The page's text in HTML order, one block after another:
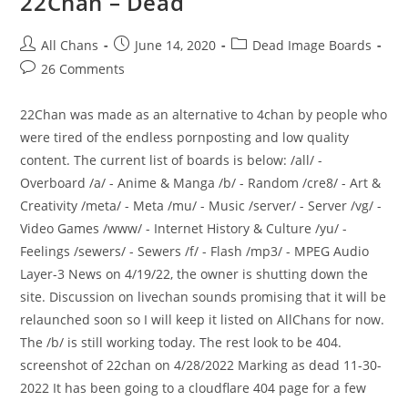
All Chans June 14, 2020
Dead Image Boards
26 Comments
22Chan was made as an alternative to 4chan by people who
were tired of the endless pornposting and low quality
content. The current list of boards is below: /all/ -
Overboard /a/ - Anime & Manga /b/ - Random /cre8/ - Art &
Creativity /meta/ - Meta /mu/ - Music /server/ - Server /vg/ -
Video Games /www/ - Internet History & Culture /yu/ -
Feelings /sewers/ - Sewers /f/ - Flash /mp3/ - MPEG Audio
Layer-3 News on 4/19/22, the owner is shutting down the
site. Discussion on livechan sounds promising that it will be
relaunched soon so I will keep it listed on AllChans for now.
The /b/ is still working today. The rest look to be 404.
screenshot of 22chan on 4/28/2022 Marking as dead 11-30-
2022 It has been going to a cloudflare 404 page for a few